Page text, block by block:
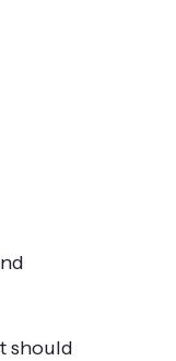
should